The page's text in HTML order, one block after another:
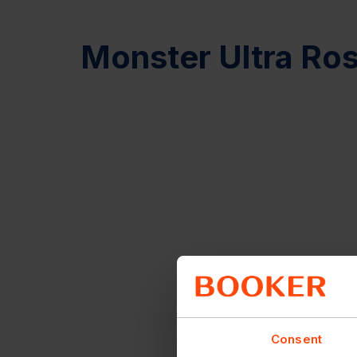
Consent
Monster Ultra